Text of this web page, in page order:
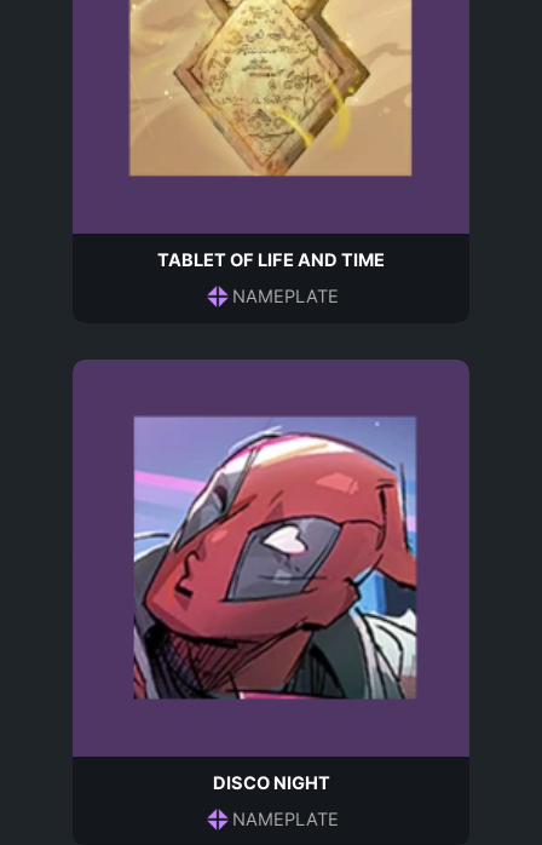
TABLET OF LIFE AND TIME
NAMEPLATE
DISCO NIGHT
NAMEPLATE